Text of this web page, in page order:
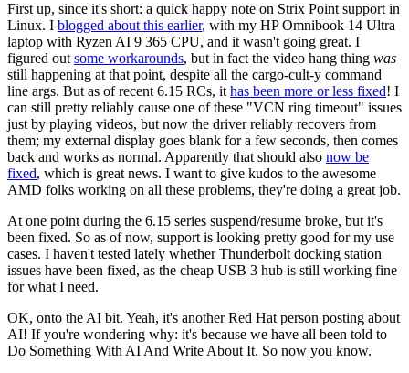
First up, since it's short: a quick happy note on Strix Point support in
Linux. I blogged about this earlier, with my HP Omnibook 14 Ultra
laptop with Ryzen AI 9 365 CPU, and it wasn't going great. I
figured out some workarounds, but in fact the video hang thing was
still happening at that point, despite all the cargo-cult-y command
line args. But as of recent 6.15 RCs, it has been more or less fixed! I
can still pretty reliably cause one of these "VCN ring timeout" issues
just by playing videos, but now the driver reliably recovers from
them; my external display goes blank for a few seconds, then comes
back and works as normal. Apparently that should also now be
fixed, which is great news. I want to give kudos to the awesome
AMD folks working on all these problems, they're doing a great job.
At one point during the 6.15 series suspend/resume broke, but it's
been fixed. So as of now, support is looking pretty good for my use
cases. I haven't tested lately whether Thunderbolt docking station
issues have been fixed, as the cheap USB 3 hub is still working fine
for what I need.
OK, onto the AI bit. Yeah, it's another Red Hat person posting about
AI! If you're wondering why: it's because we have all been told to
Do Something With AI And Write About It. So now you know.